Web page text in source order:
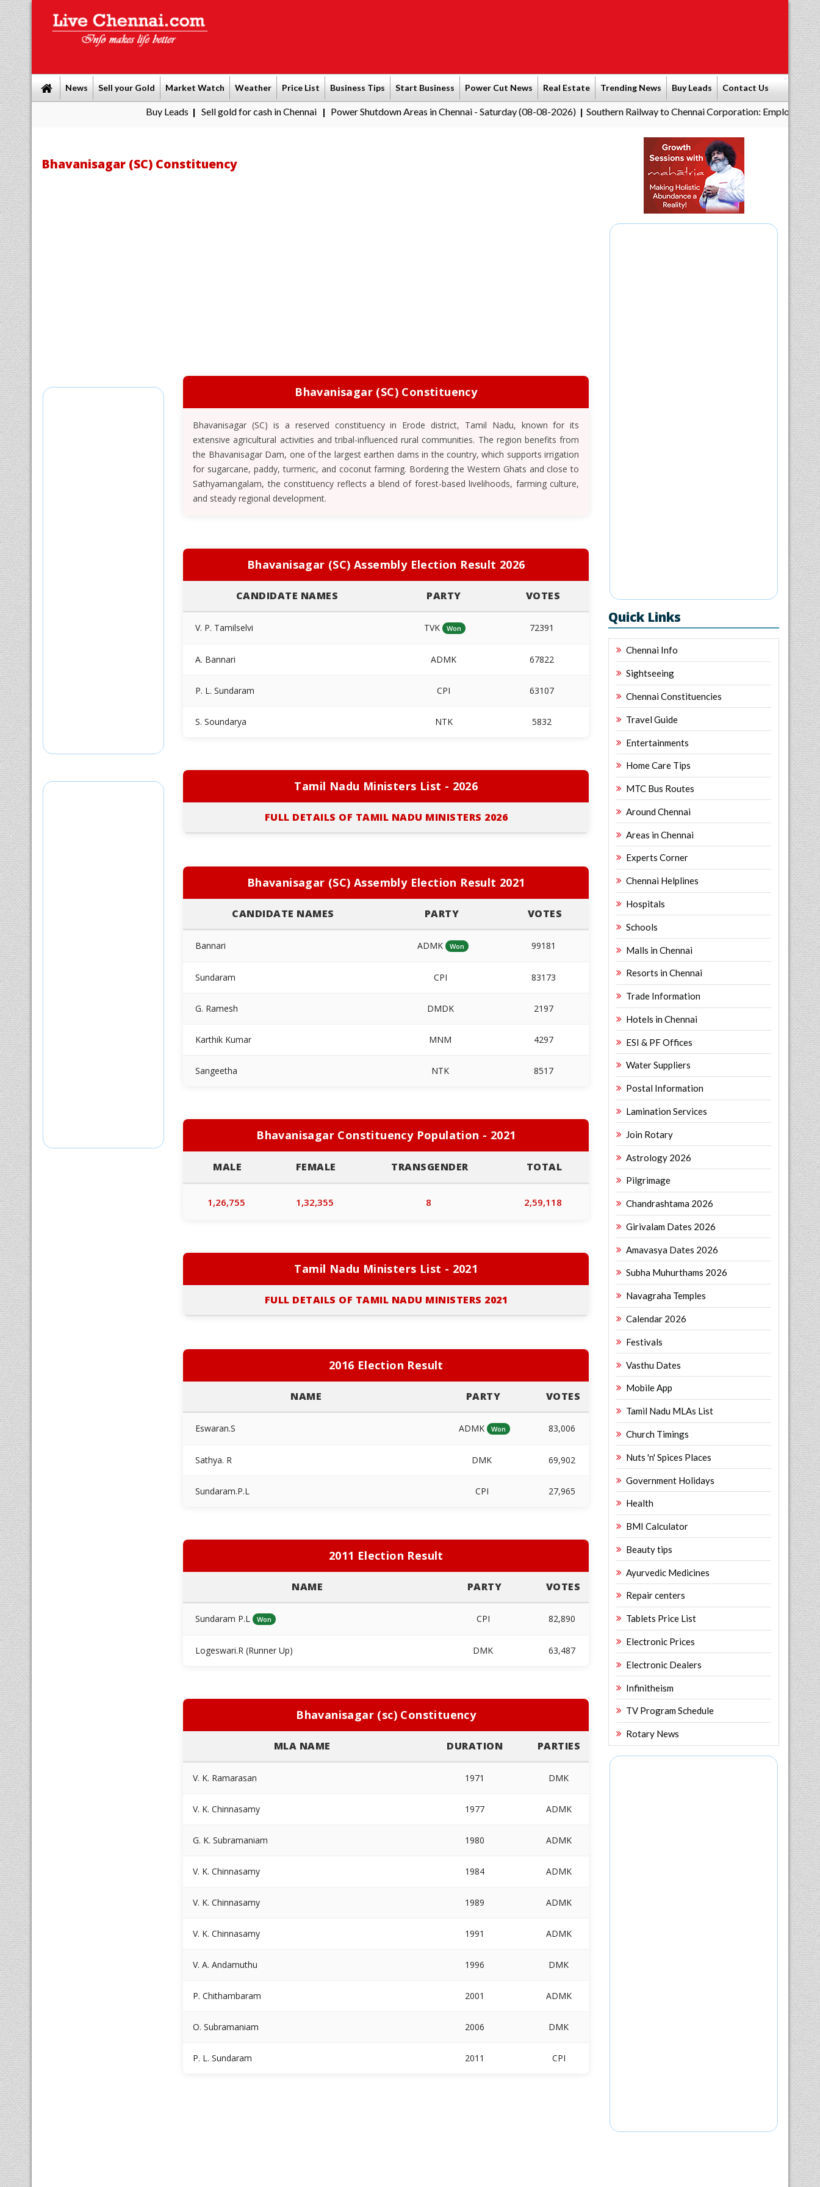
News Sell your Gold Market Watch Weather Price List Business Tips Start Business Power Cut News Real Estate Trending News Buy Leads Contact Us
|Sell gold for cash in Chennai|Power Shutdown Areas in Chennai - Saturday (08-08-2026)|Southern Railway to Chennai Corporation: Employers Must Pay
Bhavanisagar (SC) Constituency
Bhavanisagar (SC) Constituency
Bhavanisagar (SC) is a reserved constituency in Erode district, Tamil Nadu, known for its
extensive agricultural activities and tribal-influenced rural communities. The region benefits from
the Bhavanisagar Dam, one of the largest earthen dams in the country, which supports irrigation
for sugarcane, paddy, turmeric, and coconut farming. Bordering the Western Ghats and close to
Sathyamangalam, the constituency reflects a blend of forest-based livelihoods, farming culture,
and steady regional development.
Bhavanisagar (SC) Assembly Election Result 2026
CANDIDATE NAMES PARTY VOTES
V. P. Tamilselvi TVK Won 72391
A. Bannari ADMK 67822
P. L. Sundaram CPI 63107
S. Soundarya NTK 5832
Tamil Nadu Ministers List - 2026
FULL DETAILS OF TAMIL NADU MINISTERS 2026
Bhavanisagar (SC) Assembly Election Result 2021
CANDIDATE NAMES PARTY VOTES
Bannari ADMK Won 99181
Sundaram CPI 83173
G. Ramesh DMDK 2197
Karthik Kumar MNM 4297
Sangeetha NTK 8517
Bhavanisagar Constituency Population - 2021
MALE FEMALE TRANSGENDER TOTAL
1,26,755 1,32,355 8 2,59,118
Tamil Nadu Ministers List - 2021
FULL DETAILS OF TAMIL NADU MINISTERS 2021
2016 Election Result
NAME PARTY VOTES
Eswaran.S ADMK Won 83,006
Sathya. R DMK 69,902
Sundaram.P.L CPI 27,965
2011 Election Result
NAME PARTY VOTES
Sundaram P.L Won CPI 82,890
Logeswari.R (Runner Up) DMK 63,487
Bhavanisagar (sc) Constituency
MLA NAME DURATION PARTIES
V. K. Ramarasan 1971 DMK
V. K. Chinnasamy 1977 ADMK
G. K. Subramaniam 1980 ADMK
V. K. Chinnasamy 1984 ADMK
V. K. Chinnasamy 1989 ADMK
V. K. Chinnasamy 1991 ADMK
V. A. Andamuthu 1996 DMK
P. Chithambaram 2001 ADMK
O. Subramaniam 2006 DMK
P. L. Sundaram 2011 CPI
Quick Links
Chennai Info
Sightseeing
Chennai Constituencies
Travel Guide
Entertainments
Home Care Tips
MTC Bus Routes
Around Chennai
Areas in Chennai
Experts Corner
Chennai Helplines
Hospitals
Schools
Malls in Chennai
Resorts in Chennai
Trade Information
Hotels in Chennai
ESI & PF Offices
Water Suppliers
Postal Information
Lamination Services
Join Rotary
Astrology 2026
Pilgrimage
Chandrashtama 2026
Girivalam Dates 2026
Amavasya Dates 2026
Subha Muhurthams 2026
Navagraha Temples
Calendar 2026
Festivals
Vasthu Dates
Mobile App
Tamil Nadu MLAs List
Church Timings
Nuts 'n' Spices Places
Government Holidays
Health
BMI Calculator
Beauty tips
Ayurvedic Medicines
Repair centers
Tablets Price List
Electronic Prices
Electronic Dealers
Infinitheism
TV Program Schedule
Rotary News